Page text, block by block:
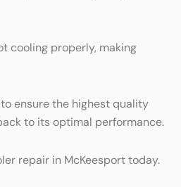
cooling properly, making
ensure the highest quality
to its optimal performance.
repair in McKeesport today.